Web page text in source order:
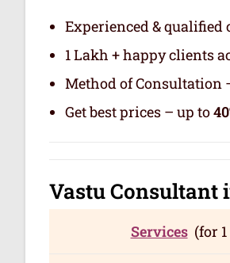
Experienced & qualified
1 Lakh + happy clients
Method of Consultation
Get best prices – up to
Vastu Consultant
Services (for